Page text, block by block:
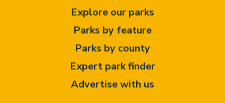
Explore our parks
Parks by feature
Parks by county
Expert park finder
Advertise with us